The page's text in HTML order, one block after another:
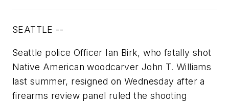
SEATTLE --
Seattle police Officer Ian Birk, who fatally shot
Native American woodcarver John T. Williams
last summer, resigned on Wednesday after a
firearms review panel ruled the shooting